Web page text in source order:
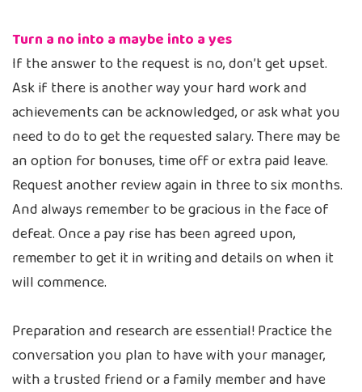
Turn a no into a maybe into a yes
If the answer to the request is no, don’t get upset.
Ask if there is another way your hard work and
achievements can be acknowledged, or ask what you
need to do to get the requested salary. There may be
an option for bonuses, time off or extra paid leave.
Request another review again in three to six months.
And always remember to be gracious in the face of
defeat. Once a pay rise has been agreed upon,
remember to get it in writing and details on when it
will commence.
Preparation and research are essential! Practice the
conversation you plan to have with your manager,
with a trusted friend or a family member and have